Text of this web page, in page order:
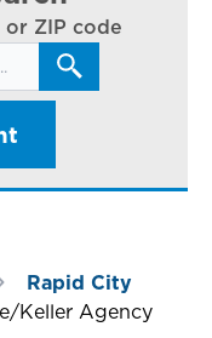
ZIP code
Rapid City
Keller Agency